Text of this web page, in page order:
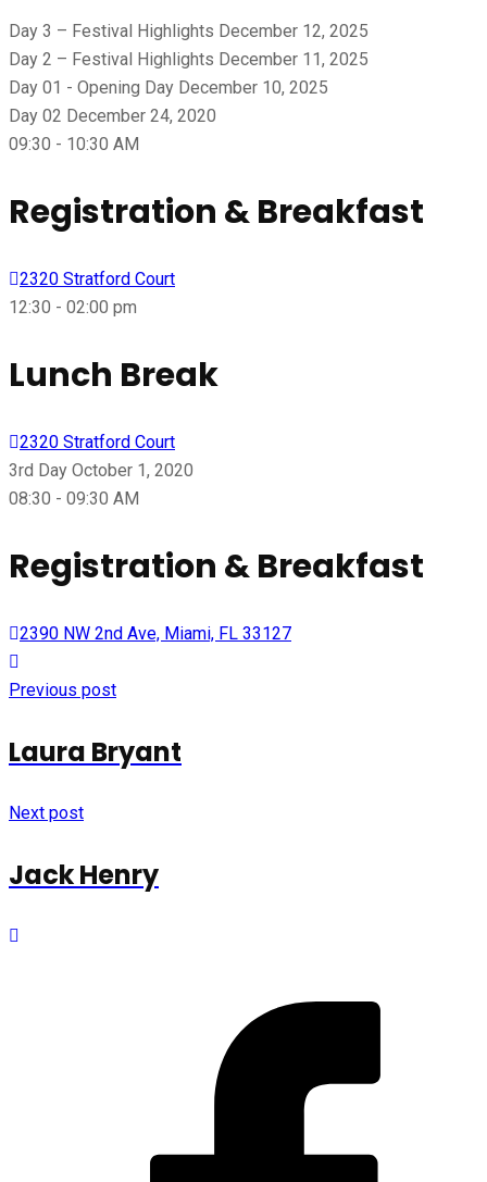
Day 3 – Festival Highlights December 12, 2025
Day 2 – Festival Highlights December 11, 2025
Day 01 - Opening Day December 10, 2025
Day 02 December 24, 2020
09:30 - 10:30 AM
Registration & Breakfast
2320 Stratford Court
12:30 - 02:00 pm
Lunch Break
2320 Stratford Court
3rd Day October 1, 2020
08:30 - 09:30 AM
Registration & Breakfast
2390 NW 2nd Ave, Miami, FL 33127
Previous post
Laura Bryant
Next post
Jack Henry